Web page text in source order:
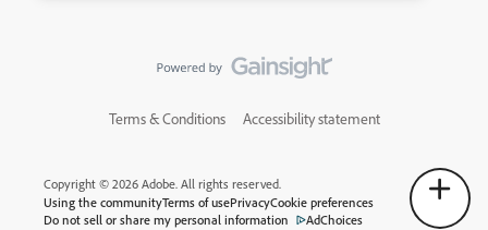
Terms & Conditions Accessibility statement
Copyright © 2026 Adobe. All rights reserved.
Using the communityTerms of usePrivacyCookie preferences
Do not sell or share my personal information
AdChoices